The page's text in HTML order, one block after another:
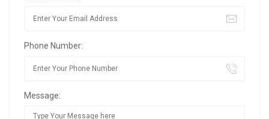
Phone Number:
Message: